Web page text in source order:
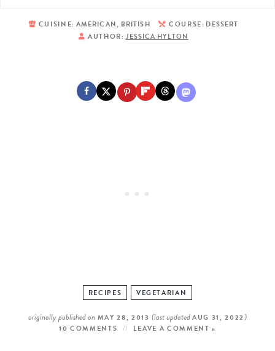
CUISINE: AMERICAN, BRITISH COURSE: DESSERT
AUTHOR: JESSICA HYLTON
RECIPES VEGETARIAN
originally published on MAY 28, 2013(last updatedAUG 31, 2022)
10 COMMENTS LEAVE A COMMENT »